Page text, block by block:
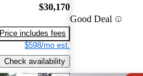
$30,170
Price includes fees
$598/mo est.
Check availability
Good Deal